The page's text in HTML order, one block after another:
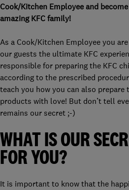
Cook/Kitchen Employee and
amazing KFC family!
As a Cook/Kitchen Employee you
our guests the ultimate KFC
responsible for preparing the KFC
according to the prescribed
teach you how you can also prepare
products with love! But don’t tell
remains our secret ;-)
WHAT IS OUR
FOR YOU?
It is important to know that the